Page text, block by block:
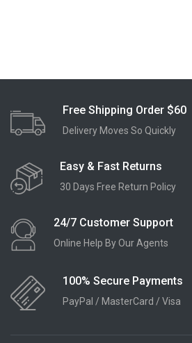
Free Shipping Order $60
Delivery Moves So Quickly
Easy & Fast Returns
30 Days Free Return Policy
24/7 Customer Support
Online Help By Our Agents
100% Secure Payments
PayPal / MasterCard / Visa